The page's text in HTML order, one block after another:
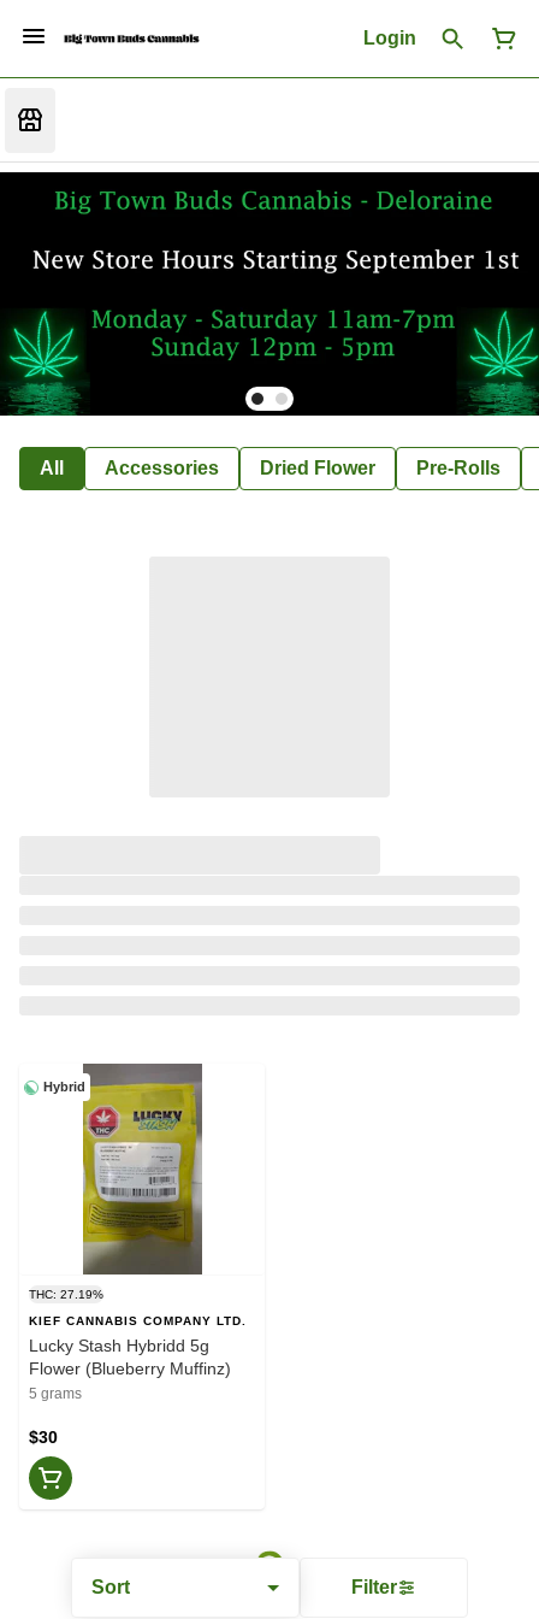
Login
All Accessories Dried Flower Pre-Rolls
Sort Filter
Hybrid
THC: 27.19%
KIEF CANNABIS COMPANY LTD.
Lucky Stash Hybridd 5g
Flower (Blueberry Muffinz)
5 grams
$30